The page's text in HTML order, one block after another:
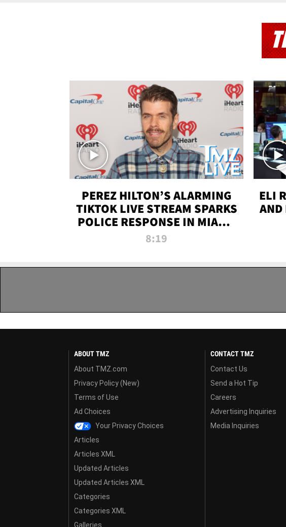
PEREZ HILTON’S ALARMING
TIKTOK LIVE STREAM SPARKS
POLICE RESPONSE IN MIAMI-
DADE | TMZ LIVE
8:19
ELI
AND
ABOUT TMZ
About TMZ.com
Privacy Policy (New)
Terms of Use
Ad Choices
Your Privacy Choices
Articles
Articles XML
Updated Articles
Updated Articles XML
Categories
Categories XML
Galleries
CONTACT TMZ
Contact Us
Send a Hot Tip
Careers
Advertising Inquiries
Media Inquiries